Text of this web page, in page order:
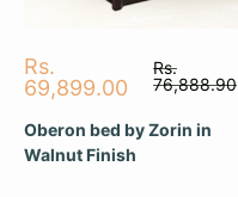
Sale
price
Rs.
69,899.00
Regular
price
Rs.
76,888.90
Oberon bed by Zorin in
Walnut Finish